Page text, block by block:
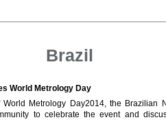
Brazil
World Metrology Day
Metrology Day2014, the Brazilian
to celebrate the event and